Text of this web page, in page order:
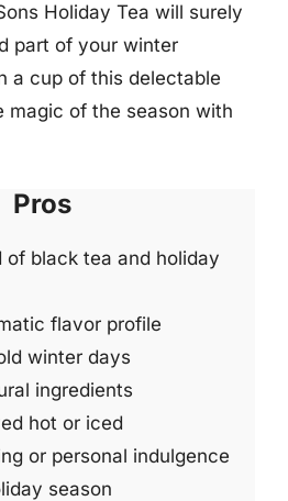
Holiday Tea will surely
part of your winter
a cup of this delectable
magic of the season with
Pros
of black tea and holiday
flavor profile
winter days
ingredients
hot or iced
or personal indulgence
season